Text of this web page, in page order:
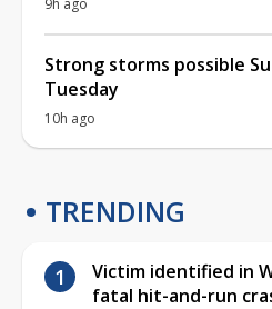
Strong storms possible
Tuesday
10h ago
TRENDING
Victim identified in
fatal hit-and-run